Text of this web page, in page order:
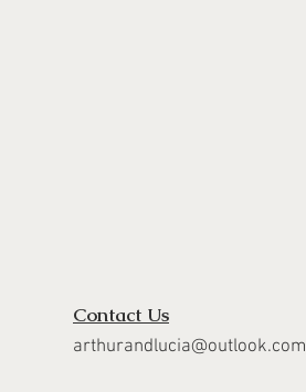
Contact Us
arthurandlucia@outlook.com